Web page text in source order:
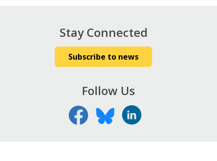
Stay Connected
Subscribe to news
Follow Us